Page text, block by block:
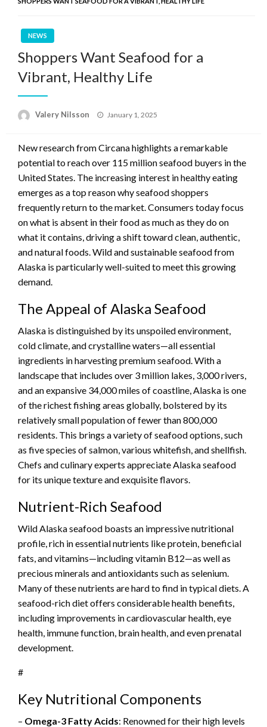
NEWS
Shoppers Want Seafood for a
Vibrant, Healthy Life
Valery Nilsson
Posted
January 1, 2025
New research from Circana highlights a remarkable
potential to reach over 115 million seafood buyers in the
United States. The increasing interest in healthy eating
emerges as a top reason why seafood shoppers
frequently return to the market. Consumers today focus
on what is absent in their food as much as they do on
what it contains, driving a shift toward clean, authentic,
and natural foods. Wild and sustainable seafood from
Alaska is particularly well-suited to meet this growing
demand.
The Appeal of Alaska Seafood
Alaska is distinguished by its unspoiled environment,
cold climate, and crystalline waters—all essential
ingredients in harvesting premium seafood. With a
landscape that includes over 3 million lakes, 3,000 rivers,
and an expansive 34,000 miles of coastline, Alaska is one
of the richest fishing areas globally, bolstered by its
relatively small population of fewer than 800,000
residents. This brings a variety of seafood options, such
as five species of salmon, various whitefish, and shellfish.
Chefs and culinary experts appreciate Alaska seafood
for its unique texture and exquisite flavors.
Nutrient-Rich Seafood
Wild Alaska seafood boasts an impressive nutritional
profile, rich in essential nutrients like protein, beneficial
fats, and vitamins—including vitamin B12—as well as
precious minerals and antioxidants such as selenium.
Many of these nutrients are hard to find in typical diets. A
seafood-rich diet offers considerable health benefits,
including improvements in cardiovascular health, eye
health, immune function, brain health, and even prenatal
development.
#
Key Nutritional Components
– Omega-3 Fatty Acids: Renowned for their high levels